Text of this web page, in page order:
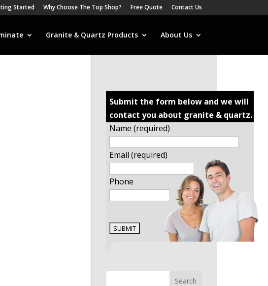
Started Why Choose The Top Shop? Free Quote Contact Us
Granite & Quartz Products About Us
Submit the form below and we will
contact you about granite & quartz.
Name (required)
Email (required)
Phone
Search